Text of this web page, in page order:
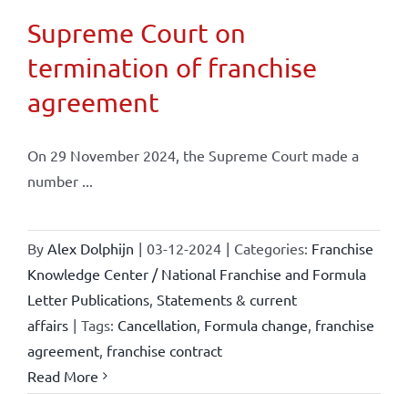
Supreme Court on
termination of franchise
agreement
On 29 November 2024, the Supreme Court made a
number ...
By Alex Dolphijn | 03-12-2024 | Categories: Franchise
Knowledge Center / National Franchise and Formula
Letter Publications, Statements & current
affairs | Tags: Cancellation Formula change franchise
agreement, franchise contract
Read More